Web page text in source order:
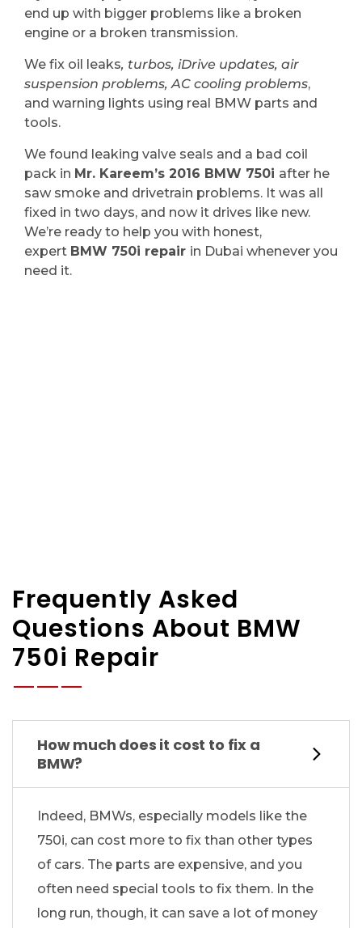
end up with bigger problems like a broken
engine or a broken transmission.
We fix oil leaks, turbos, iDrive updates, air
suspension problems, AC cooling problems,
and warning lights using real BMW parts and
tools.
We found leaking valve seals and a bad coil
pack in Mr. Kareem’s 2016 BMW 750i after he
saw smoke and drivetrain problems. It was all
fixed in two days, and now it drives like new.
We’re ready to help you with honest,
expert BMW 750i repair in Dubai whenever you
need it.
Frequently Asked
Questions About BMW
750i Repair
How much does it cost to fix a
BMW?
Indeed, BMWs, especially models like the
750i, can cost more to fix than other types
of cars. The parts are expensive, and you
often need special tools to fix them. In the
long run, though, it can save a lot of money